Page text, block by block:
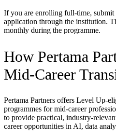
If you are enrolling full-time,
application through the institution.
monthly during the programme.
How Pertama
Mid-Career
Pertama Partners offers Level Up-
programmes for mid-career
to provide practical, industry-
career opportunities in AI, data